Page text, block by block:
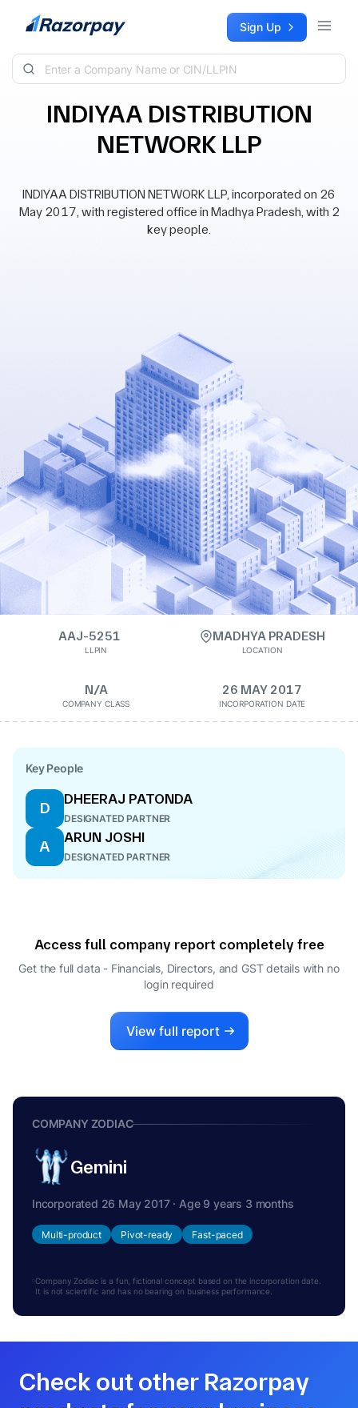
Skip to content Sign Up
INDIYAA DISTRIBUTION
NETWORK LLP
INDIYAA DISTRIBUTION NETWORK LLP, incorporated on 26
May 2017, with registered office in Madhya Pradesh, with 2
key people.
AAJ-5251
LLPIN
MADHYA PRADESH
LOCATION
N/A
COMPANY CLASS
26 MAY 2017
INCORPORATION DATE
Key People
D
DHEERAJ PATONDA
DESIGNATED PARTNER
A
ARUN JOSHI
DESIGNATED PARTNER
Access full company report completely free
Get the full data - Financials, Directors, and GST details with no
login required
View full report
COMPANY ZODIAC
Gemini
Incorporated 26 May 2017 · Age 9 years 3 months
Multi-product Pivot-ready Fast-paced
Company Zodiac is a fun, fictional concept based on the incorporation date.
It is not scientific and has no bearing on business performance.
Check out other Razorpay